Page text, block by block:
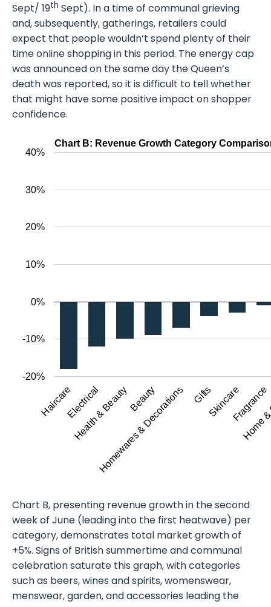
Sept/ 19th Sept). In a time of communal grieving
and, subsequently, gatherings, retailers could
expect that people wouldn’t spend plenty of their
time online shopping in this period. The energy cap
was announced on the same day the Queen’s
death was reported, so it is difficult to tell whether
that might have some positive impact on shopper
confidence.
Chart B: Revenue Growth Category
HaircareElectrical
Health & BeautyBeauty
Homewares & Decorations GiftsSkincareFragrance
-20%
-10%
0%
10%
20%
30%
40%
Chart B, presenting revenue growth in the second
week of June (leading into the first heatwave) per
category, demonstrates total market growth of
+5%. Signs of British summertime and communal
celebration saturate this graph, with categories
such as beers, wines and spirits, womenswear,
menswear, garden, and accessories leading the